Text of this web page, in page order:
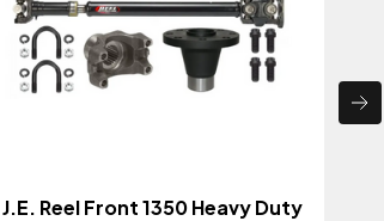
J.E. Reel Front 1350 Heavy Duty